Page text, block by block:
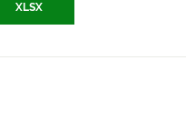
XLSX